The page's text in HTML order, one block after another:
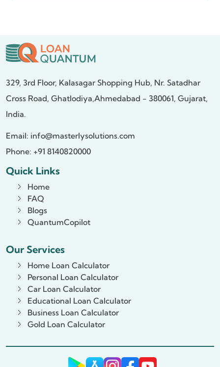
329, 3rd Floor, Kalasagar Shopping Hub, Nr. Satadhar
Cross Road, Ghatlodiya,Ahmedabad - 380061, Gujarat,
India.
Email: info@masterlysolutions.com
Phone: +91 8140820000
Quick Links
Home
FAQ
Blogs
QuantumCopilot
Our Services
Home Loan Calculator
Personal Loan Calculator
Car Loan Calculator
Educational Loan Calculator
Business Loan Calculator
Gold Loan Calculator